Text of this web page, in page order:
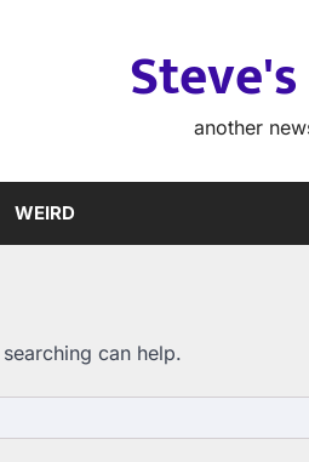
another
WEIRD
can help.